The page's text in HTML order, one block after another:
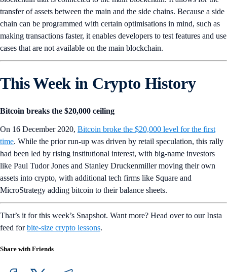
transfer of assets between the main and the side chains. Because a side
chain can be programmed with certain optimisations in mind, such as
making transactions faster, it enables developers to test features and use
cases that are not available on the main blockchain.
This Week in Crypto History
Bitcoin breaks the $20,000 ceiling
On 16 December 2020, Bitcoin broke the $20,000 level for the first
time. While the prior run-up was driven by retail speculation, this rally
had been led by rising institutional interest, with big-name investors
like Paul Tudor Jones and Stanley Druckenmiller moving their own
assets into crypto, with additional tech firms like Square and
MicroStrategy adding bitcoin to their balance sheets.
That’s it for this week’s Snapshot. Want more? Head over to our Insta
feed forbite-size crypto lessons.
Share with Friends